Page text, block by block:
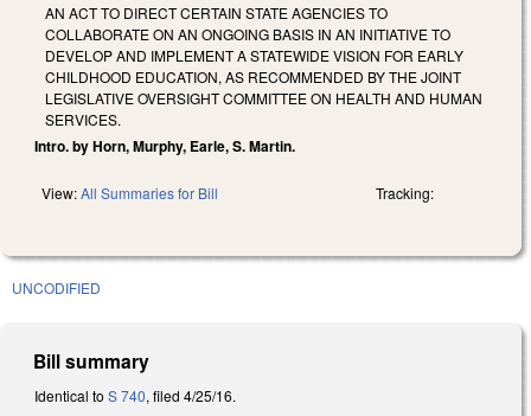
AN ACT TO DIRECT CERTAIN STATE AGENCIES TO
COLLABORATE ON AN ONGOING BASIS IN AN INITIATIVE TO
DEVELOP AND IMPLEMENT A STATEWIDE VISION FOR EARLY
CHILDHOOD EDUCATION, AS RECOMMENDED BY THE JOINT
LEGISLATIVE OVERSIGHT COMMITTEE ON HEALTH AND HUMAN
SERVICES.
Intro. by Horn, Murphy, Earle, S. Martin.
View:All Summaries for Bill Tracking:
UNCODIFIED
Bill summary
Identical to S 740, filed 4/25/16.